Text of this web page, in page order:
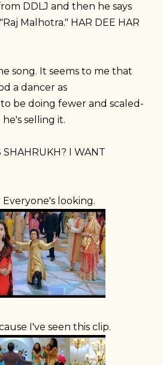
DDLJ and then he says
Malhotra." HAR DEE HAR
song. It seems to me that
a dancer as
to be doing fewer and scaled-
selling it.
I WANT
Everyone's looking.
I've seen this clip.